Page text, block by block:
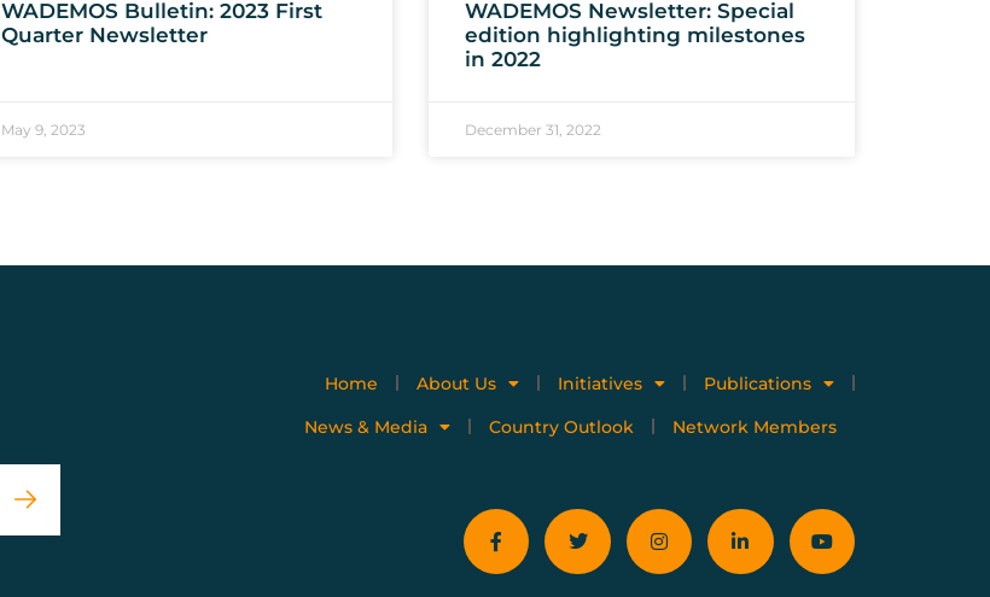
WADEMOS Bulletin: 2023 First
Quarter Newsletter
May 9, 2023
WADEMOS Newsletter: Special
edition highlighting milestones
in 2022
December 31, 2022
Home About Us Initiatives
Publications
News & Media
Country Outlook Network Members